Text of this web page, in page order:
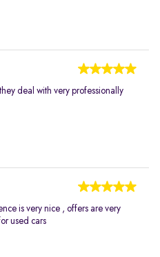
deal with very professionally
is very nice , offers are very
used cars